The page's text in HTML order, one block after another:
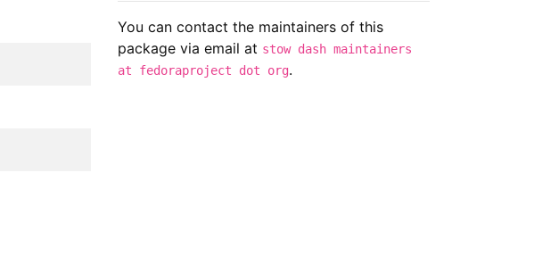
You can contact the maintainers of this
package via email at stow dash maintainers
at fedoraproject dot org.